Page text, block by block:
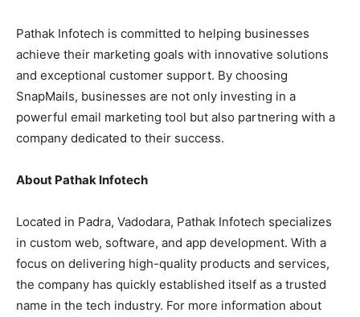
Pathak Infotech is committed to helping businesses
achieve their marketing goals with innovative solutions
and exceptional customer support. By choosing
SnapMails, businesses are not only investing in a
powerful email marketing tool but also partnering with a
company dedicated to their success.
About Pathak Infotech
Located in Padra, Vadodara, Pathak Infotech specializes
in custom web, software, and app development. With a
focus on delivering high-quality products and services,
the company has quickly established itself as a trusted
name in the tech industry. For more information about